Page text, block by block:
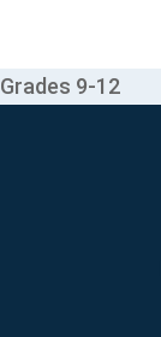
Grades 9-12